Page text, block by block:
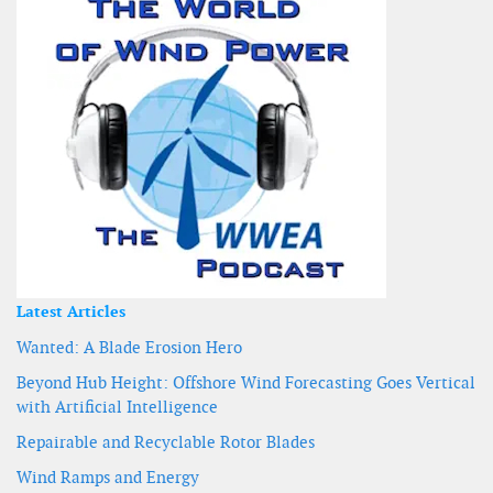
Latest Articles
Wanted: A Blade Erosion Hero
Beyond Hub Height: Offshore Wind Forecasting Goes Vertical
with Artificial Intelligence
Repairable and Recyclable Rotor Blades
Wind Ramps and Energy